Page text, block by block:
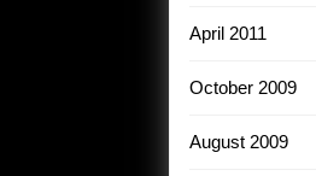
April 2011
October 2009
August 2009